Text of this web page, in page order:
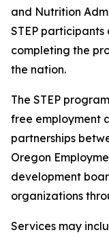
and Nutrition
STEP
completing the
the nation.
The STEP
free employment
partnerships
Oregon
development
organizations
Services may